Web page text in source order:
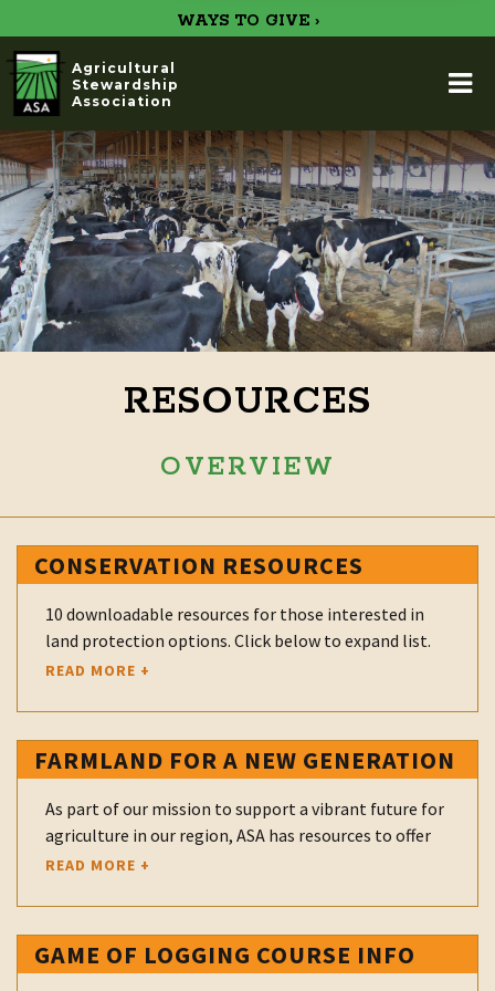
WAYS TO GIVE ›
Agricultural
Stewardship
Association
RESOURCES
OVERVIEW
CONSERVATION RESOURCES
10 downloadable resources for those interested in
land protection options. Click below to expand list.
Donating an Easement
Easement Stewardship
FAQ's for Landowners
Farm Transfers
Overview of PDR Program
READ MORE +
FARMLAND FOR A NEW GENERATION
As part of our mission to support a vibrant future for
agriculture in our region, ASA has resources to offer
landowners who have land available for sale or lease
for a New Generation New York program which is
sponsored by the American Farmland Trust and
READ MORE +
GAME OF LOGGING COURSE INFO